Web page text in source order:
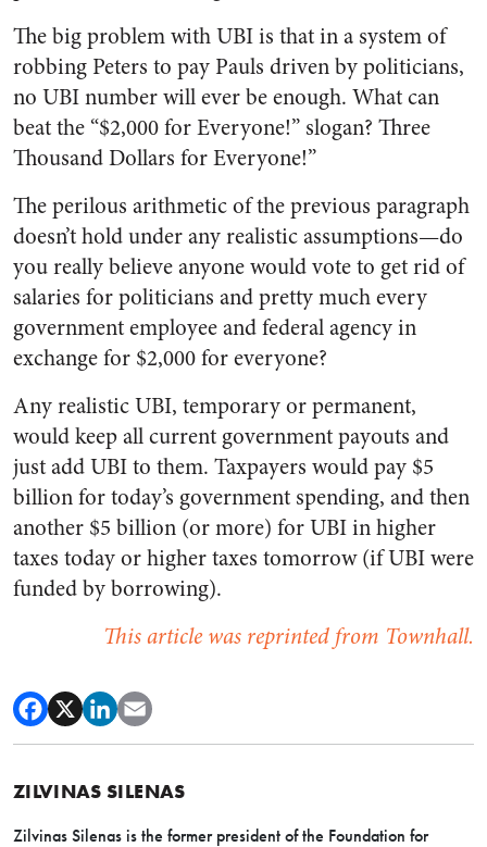
The big problem with UBI is that in a system of
robbing Peters to pay Pauls driven by politicians,
no UBI number will ever be enough. What can
beat the “$2,000 for Everyone!” slogan? Three
Thousand Dollars for Everyone!”
The perilous arithmetic of the previous paragraph
doesn’t hold under any realistic assumptions—do
you really believe anyone would vote to get rid of
salaries for politicians and pretty much every
government employee and federal agency in
exchange for $2,000 for everyone?
Any realistic UBI, temporary or permanent,
would keep all current government payouts and
just add UBI to them. Taxpayers would pay $5
billion for today’s government spending, and then
another $5 billion (or more) for UBI in higher
taxes today or higher taxes tomorrow (if UBI were
funded by borrowing).
This article was reprinted from Townhall.
ZILVINAS SILENAS
Zilvinas Silenas is the former president of the Foundation for